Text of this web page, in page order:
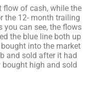
flow of cash, while the
the 12- month trailing
you can see, the flows
the blue line both up
into the market
and sold after it had
bought high and sold